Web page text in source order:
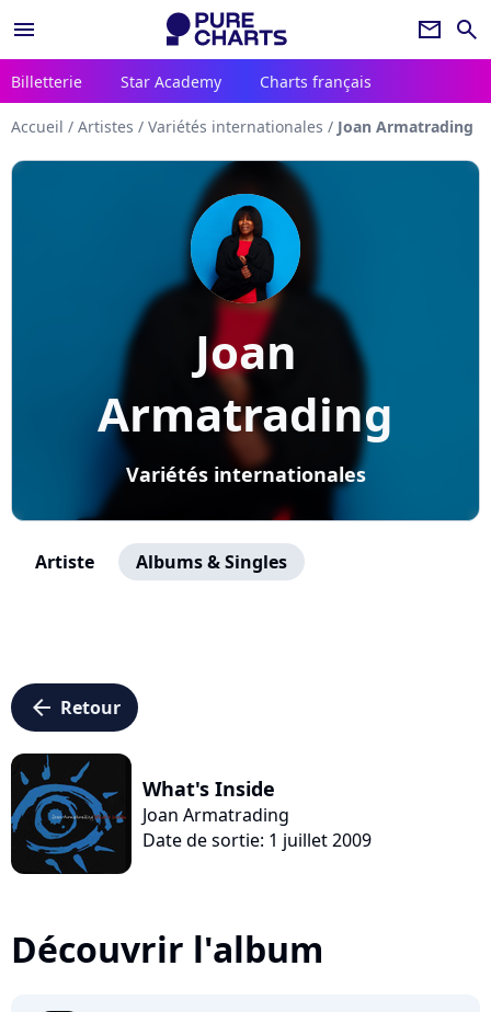
menu newsletter search
Billetterie Star Academy Charts français
Accueil / Artistes / Variétés internationales / Joan Armatrading
Joan
Armatrading
Variétés internationales
Artiste Albums & Singles
arrow_left Retour
What's Inside
Joan Armatrading
Date de sortie: 1 juillet 2009
Découvrir l'album